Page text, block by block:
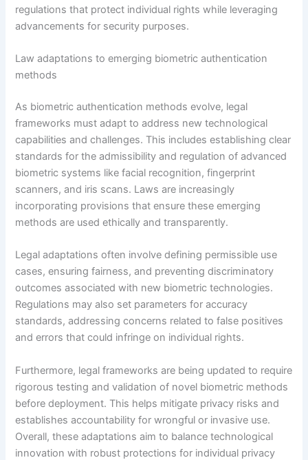
regulations that protect individual rights while leveraging
advancements for security purposes.
Law adaptations to emerging biometric authentication
methods
As biometric authentication methods evolve, legal
frameworks must adapt to address new technological
capabilities and challenges. This includes establishing clear
standards for the admissibility and regulation of advanced
biometric systems like facial recognition, fingerprint
scanners, and iris scans. Laws are increasingly
incorporating provisions that ensure these emerging
methods are used ethically and transparently.
Legal adaptations often involve defining permissible use
cases, ensuring fairness, and preventing discriminatory
outcomes associated with new biometric technologies.
Regulations may also set parameters for accuracy
standards, addressing concerns related to false positives
and errors that could infringe on individual rights.
Furthermore, legal frameworks are being updated to require
rigorous testing and validation of novel biometric methods
before deployment. This helps mitigate privacy risks and
establishes accountability for wrongful or invasive use.
Overall, these adaptations aim to balance technological
innovation with robust protections for individual privacy